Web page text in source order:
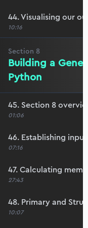
44. Visualising our
10:16
Section 8
Building a
Python
45. Section 8 overview
01:06
46. Establishing input
07:16
47. Calculating
27:43
48. Primary and
10:07